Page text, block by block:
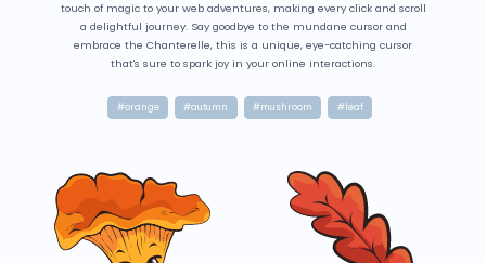
touch of magic to your web adventures, making every click and scroll
a delightful journey. Say goodbye to the mundane cursor and
embrace the Chanterelle, this is a unique, eye-catching cursor
that's sure to spark joy in your online interactions.
#orange #autumn #mushroom #leaf